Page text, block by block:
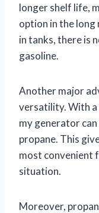
longer shelf life,
option in the long
in tanks, there is
gasoline.
Another major
versatility. With a
my generator
propane. This
most convenient
situation.
Moreover,